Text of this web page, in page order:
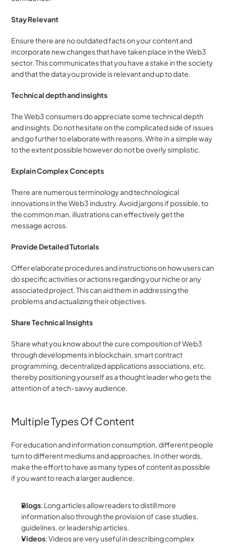
Stay Relevant
Ensure there are no outdated facts on your content and
incorporate new changes that have taken place in the Web3
sector. This communicates that you have a stake in the society
and that the data you provide is relevant and up to date.
Technical depth and insights
The Web3 consumers do appreciate some technical depth
and insights. Do not hesitate on the complicated side of issues
and go further to elaborate with reasons. Write in a simple way
to the extent possible however do not be overly simplistic.
Explain Complex Concepts
There are numerous terminology and technological
innovations in the Web3 industry. Avoid jargons if possible, to
the common man, illustrations can effectively get the
message across.
Provide Detailed Tutorials
Offer elaborate procedures and instructions on how users can
do specific activities or actions regarding your niche or any
associated project. This can aid them in addressing the
problems and actualizing their objectives.
Share Technical Insights
Share what you know about the cure composition of Web3
through developments in blockchain, smart contract
programming, decentralized applications associations, etc.
thereby positioning yourself as a thought leader who gets the
attention of a tech-savvy audience.
Multiple Types Of Content
For education and information consumption, different people
turn to different mediums and approaches. In other words,
make the effort to have as many types of content as possible
if you want to reach a larger audience.
Blogs: Long articles allow readers to distill more
information also through the provision of case studies,
guidelines, or leadership articles.
Videos: Videos are very useful in describing complex